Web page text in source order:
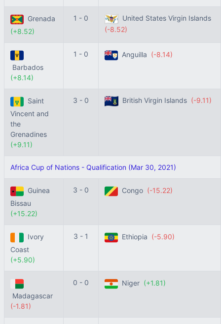
Grenada
(+8.52)
1 - 0
United States Virgin Islands
(-8.52)
Barbados
(+8.14)
1 - 0 Anguilla (-8.14)
Saint
Vincent and
the
Grenadines
(+9.11)
3 - 0 British Virgin Islands (-9.11)
Africa Cup of Nations - Qualification (Mar 30, 2021)
Guinea
Bissau
(+15.22)
3 - 0 Congo (-15.22)
Ivory
Coast
(+5.90)
3 - 1 Ethiopia (-5.90)
Madagascar
(-1.81)
0 - 0 Niger (+1.81)